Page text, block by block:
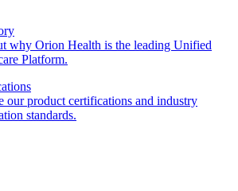
why Orion Health is the leading Unified
Platform.
our product certifications and industry
standards.